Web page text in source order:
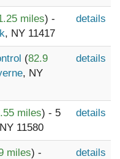
miles) -
, NY 11417
details
(82.9
, NY
details
miles) - 5
11580
details
miles) -
details